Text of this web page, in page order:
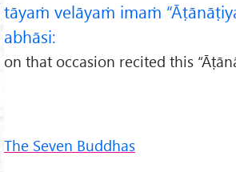
tāyaṁ velāyaṁ imaṁ
abhāsi:
on that occasion recited this
The Seven Buddhas